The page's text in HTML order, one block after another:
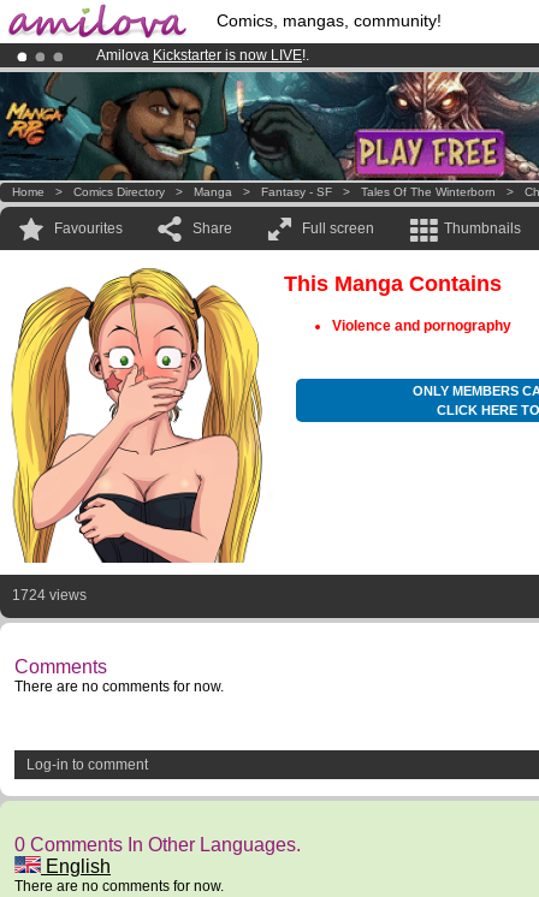
Comics, mangas, community!
Amilova Kickstarter is now LIVE!.
Already 100000membersand 1000comics & mangas!.
Premium membership from3.95 euros per month !Get membership
Home > Comics Directory > Manga > Fantasy - SF > Tales Of The Winterborn >
Favourites Share Full screen Thumbnails
This Manga Contains
Violence and pornography
ONLY MEMBERS
CLICK HERE
1724 views
Comments
There are no comments for now.
Log-in to comment
0 Comments In Other Languages.
English
There are no comments for now.